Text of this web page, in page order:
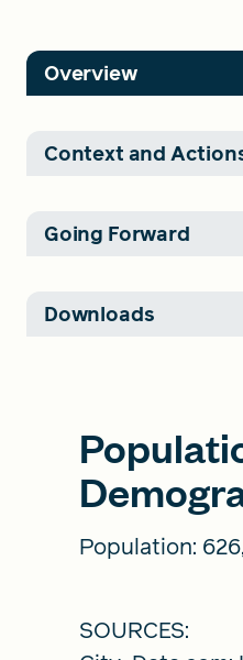
Overview
Context and
Going Forward
Downloads
Population:
SOURCES: